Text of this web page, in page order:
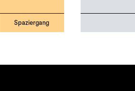
Spaziergang